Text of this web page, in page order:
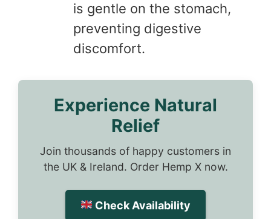
is gentle on the stomach,
preventing digestive
discomfort.
Experience Natural
Relief
Join thousands of happy customers in
the UK & Ireland. Order Hemp X now.
Check Availability